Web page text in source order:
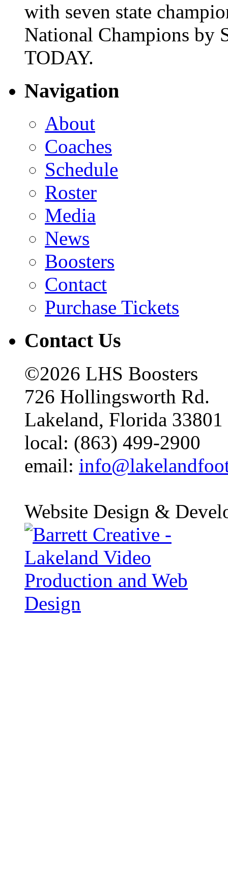
with seven state
National Champions by
TODAY.
Navigation
About
Coaches
Schedule
Roster
Media
News
Boosters
Contact
Purchase Tickets
Contact Us
©2026 LHS Boosters
726 Hollingsworth Rd.
Lakeland, Florida 33801
local: (863) 499-2900
email:
Website Design &